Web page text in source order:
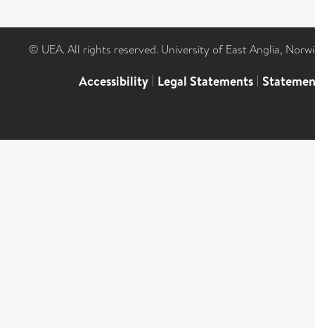
© UEA. All rights reserved. University of East Anglia,
Accessibility | Legal Statements |